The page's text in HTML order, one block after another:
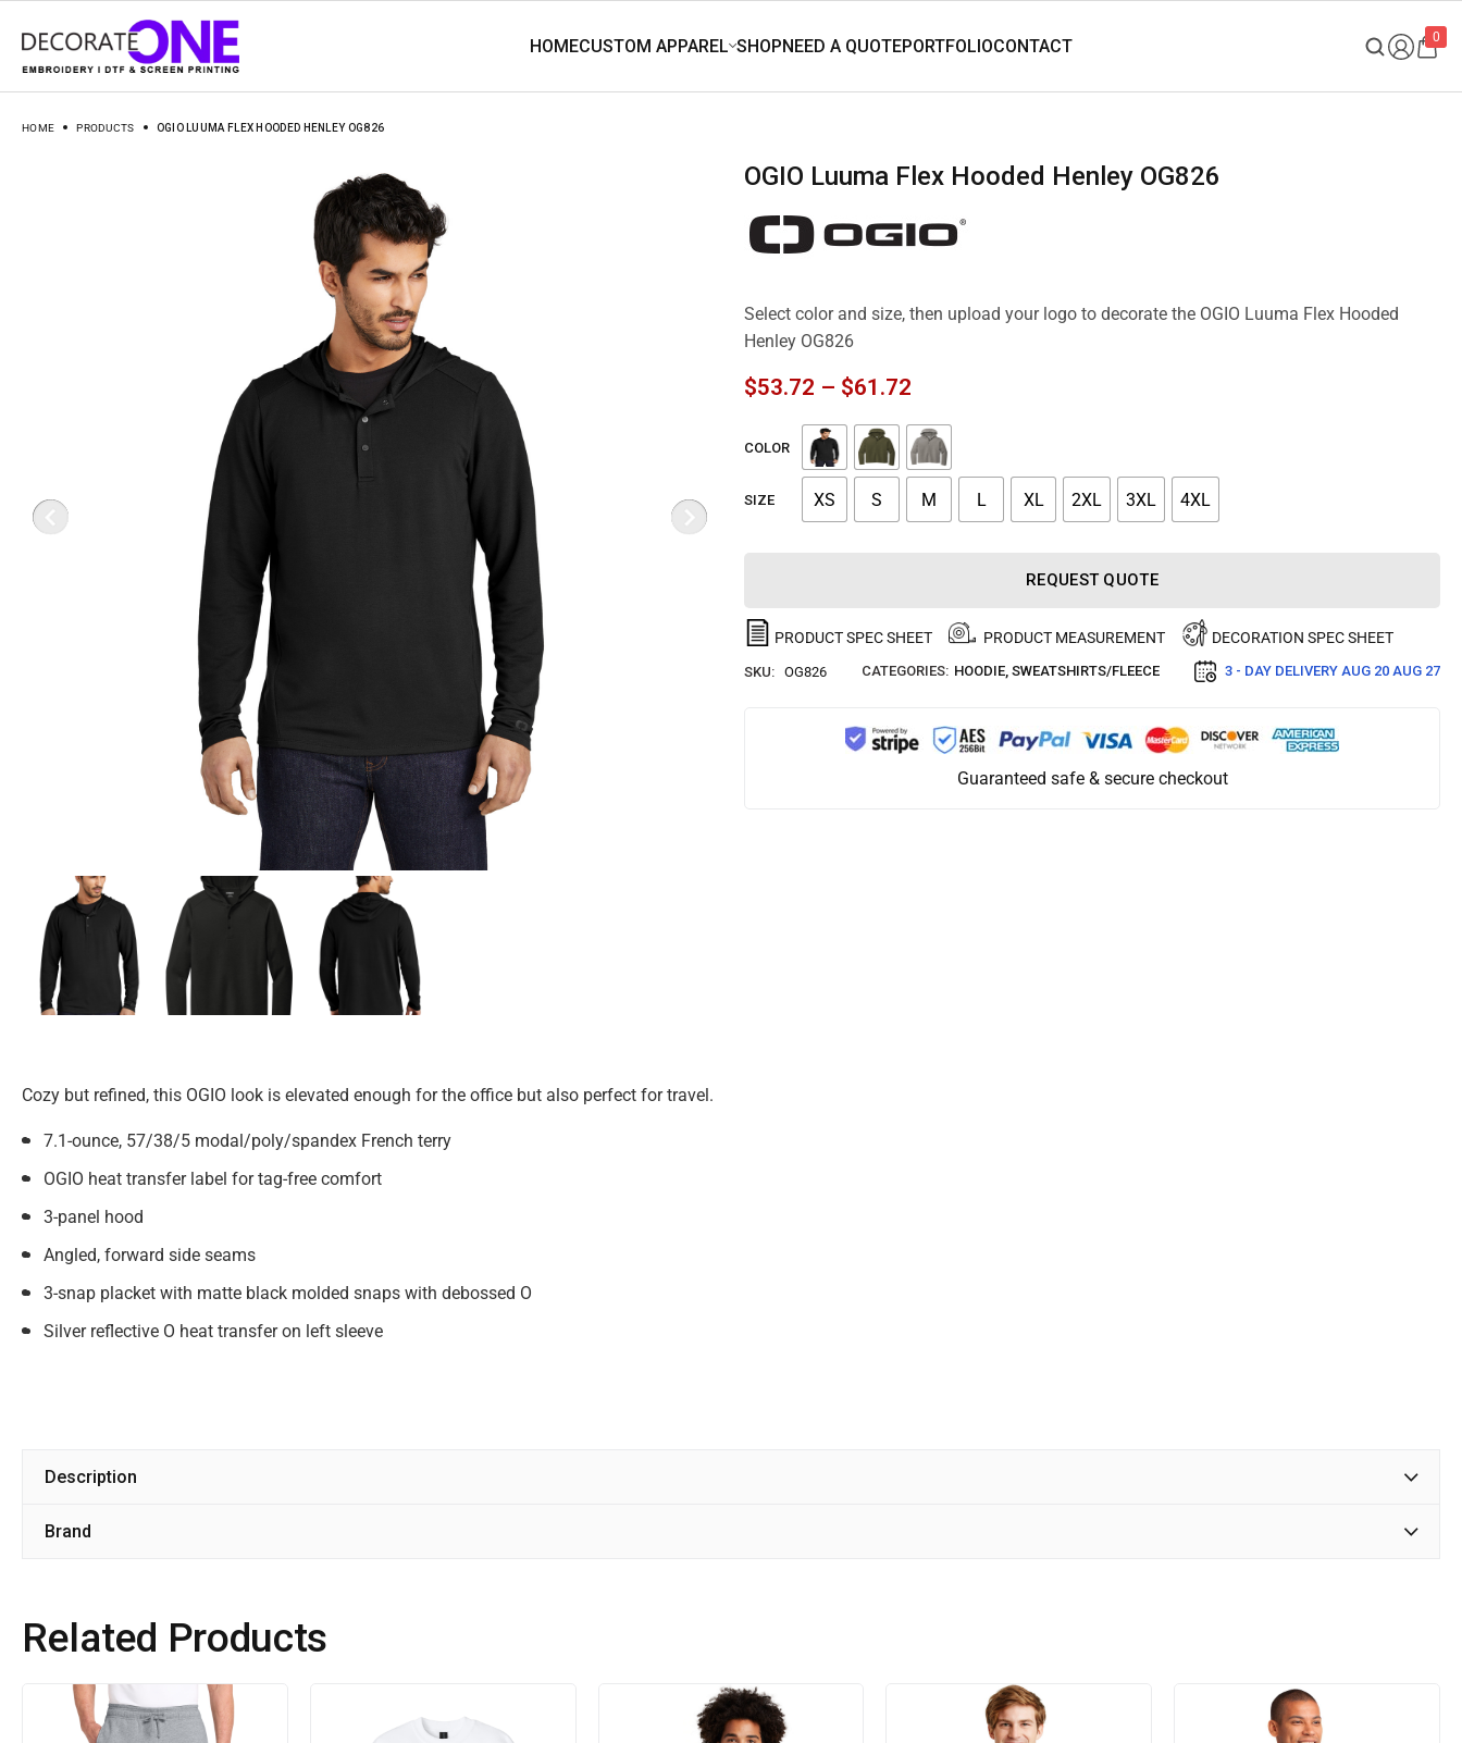
0
HOME PRODUCTS OGIO LUUMA FLEX HOODED HENLEY OG826
OGIO Luuma Flex Hooded Henley OG826
Select color and size, then upload your logo to decorate the OGIO Luuma Flex Hooded
Henley OG826
$53.72 – $61.72
COLOR
SIZE XS S M L XL 2XL 3XL 4XL
REQUEST QUOTE
PRODUCT SPEC SHEET PRODUCT MEASUREMENT DECORATION SPEC SHEET
SKU: OG826 CATEGORIES: HOODIE, SWEATSHIRTS/FLEECE 3 - DAY DELIVERY AUG 20 AUG 27
Guaranteed safe & secure checkout
Cozy but refined, this OGIO look is elevated enough for the office but also perfect for travel.
7.1-ounce, 57/38/5 modal/poly/spandex French terry
OGIO heat transfer label for tag-free comfort
3-panel hood
Angled, forward side seams
3-snap placket with matte black molded snaps with debossed O
Silver reflective O heat transfer on left sleeve
Description
Brand
Related Products